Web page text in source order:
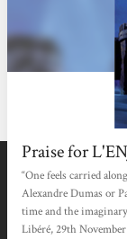
Praise for
“One feels carried
Alexandre Dumas or
time and the
Libéré, 29th